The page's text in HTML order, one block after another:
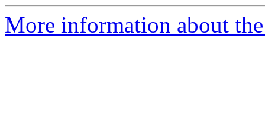
More information about